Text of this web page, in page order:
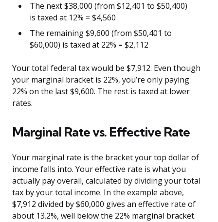
The next $38,000 (from $12,401 to $50,400)
is taxed at 12% = $4,560
The remaining $9,600 (from $50,401 to
$60,000) is taxed at 22% = $2,112
Your total federal tax would be $7,912. Even though
your marginal bracket is 22%, you’re only paying
22% on the last $9,600. The rest is taxed at lower
rates.
Marginal Rate vs. Effective Rate
Your marginal rate is the bracket your top dollar of
income falls into. Your effective rate is what you
actually pay overall, calculated by dividing your total
tax by your total income. In the example above,
$7,912 divided by $60,000 gives an effective rate of
about 13.2%, well below the 22% marginal bracket.